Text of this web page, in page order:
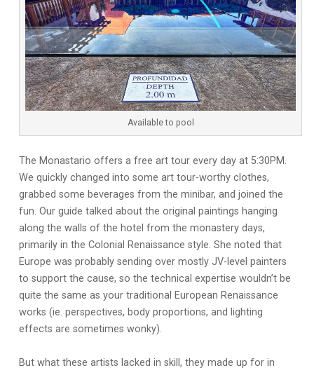
Available to pool
The Monastario offers a free art tour every day at 5:30PM.
We quickly changed into some art tour-worthy clothes,
grabbed some beverages from the minibar, and joined the
fun. Our guide talked about the original paintings hanging
along the walls of the hotel from the monastery days,
primarily in the Colonial Renaissance style. She noted that
Europe was probably sending over mostly JV-level painters
to support the cause, so the technical expertise wouldn’t be
quite the same as your traditional European Renaissance
works (ie. perspectives, body proportions, and lighting
effects are sometimes wonky).
But what these artists lacked in skill, they made up for in